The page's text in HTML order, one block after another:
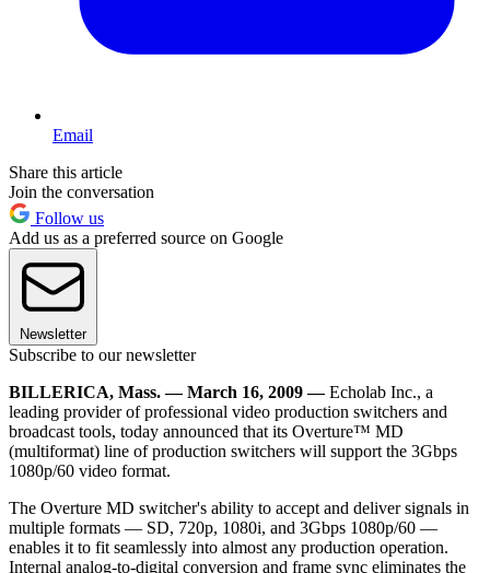
Email
Share this article
Join the conversation
Follow us
Add us as a preferred source on Google
Newsletter
Subscribe to our newsletter
BILLERICA, Mass. — March 16, 2009 —Echolab Inc., a
leading provider of professional video production switchers and
broadcast tools, today announced that its Overture™ MD
(multiformat) line of production switchers will support the 3Gbps
1080p/60 video format.
The Overture MD switcher's ability to accept and deliver signals in
multiple formats — SD, 720p, 1080i, and 3Gbps 1080p/60 —
enables it to fit seamlessly into almost any production operation.
Internal analog-to-digital conversion and frame sync eliminates the